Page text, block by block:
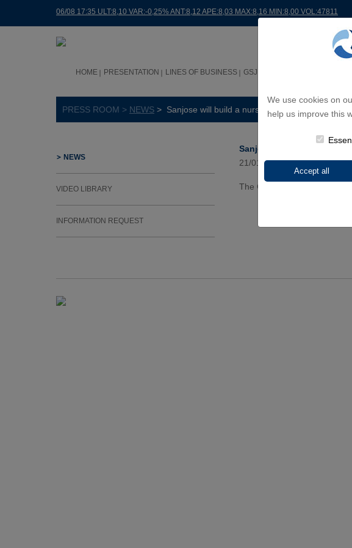
We use cookies on
help us improve this
06/08 17:35 ULT:8,10 VAR:-0,25% ANT:8,12 APE:8,03 MAX:8,16 MIN:8,00 VOL:47811
HOME PRESENTATION LINES OF BUSINESS GSJ WORLDWIDE
PRESS ROOM > NEWS > Sanjose will build a nursery school in Garachico,
NEWS
VIDEO LIBRARY
INFORMATION REQUEST
Sanjose will build a
21/01/2011
The Government of the